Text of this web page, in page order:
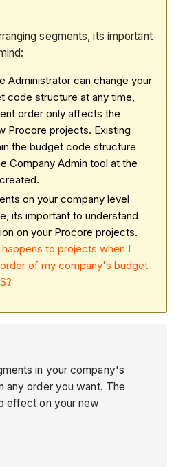
segments, its important
Administrator can change your
code structure at any time,
order only affects the
Procore projects. Existing
the budget code structure
Company Admin tool at the
on your company level
its important to understand
on your Procore projects.
happens to projects when I
of my company's budget
in your company's
any order you want. The
effect on your new